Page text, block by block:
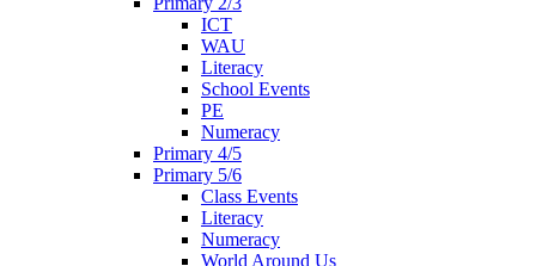
ICT
WAU
Literacy
School Events
PE
Numeracy
Primary 4/5
Primary 5/6
Class Events
Literacy
Numeracy
World Around Us